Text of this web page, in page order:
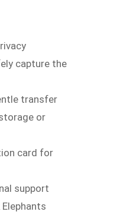
capture the
transfer
or
card for
support